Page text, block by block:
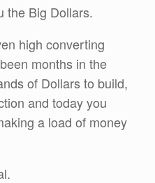
the Big Dollars.
high converting
months in the
of Dollars to build,
and today you
a load of money